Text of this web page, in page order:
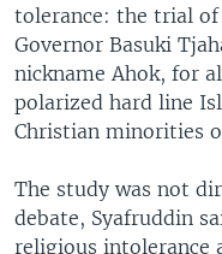
tolerance: the trial of
Governor Basuki
nickname Ahok, for
polarized hard line
Christian minorities
The study was not
debate, Syafruddin
religious intolerance